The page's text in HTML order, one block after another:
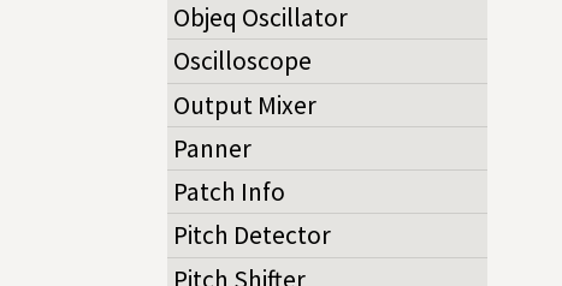
Objeq Oscillator
Oscilloscope
Output Mixer
Panner
Patch Info
Pitch Detector
Pitch Shifter